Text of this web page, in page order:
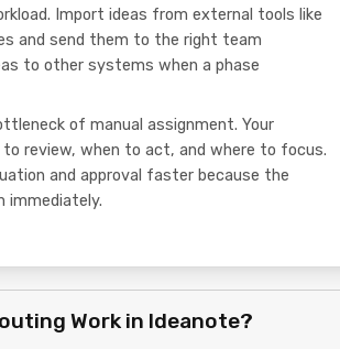
Import ideas from external tools like
and send them to the right team
to other systems when a phase
of manual assignment. Your
review, when to act, and where to focus.
and approval faster because the
immediately.
Work in Ideanote?